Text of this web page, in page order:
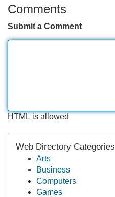
Comments
Submit a Comment
HTML is allowed
Web Directory Categories
Arts
Business
Computers
Games